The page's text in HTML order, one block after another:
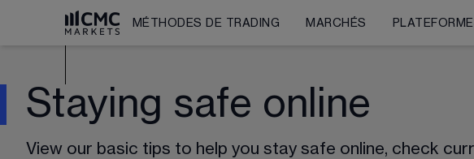
MÉTHODES DE TRADING MARCHÉS
Staying safe online
View our basic tips to help you stay safe online, check